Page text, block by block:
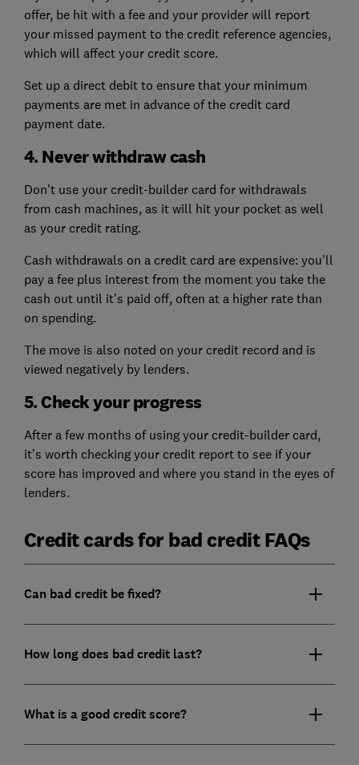
offer, be hit with a fee and your provider will report
your missed payment to the credit reference agencies,
which will affect your credit score.
Set up a direct debit to ensure that your minimum
payments are met in advance of the credit card
payment date.
4. Never withdraw cash
Don't use your credit-builder card for withdrawals
from cash machines, as it will hit your pocket as well
as your credit rating.
Cash withdrawals on a credit card are expensive: you'll
pay a fee plus interest from the moment you take the
cash out until it's paid off, often at a higher rate than
on spending.
The move is also noted on your credit record and is
viewed negatively by lenders.
5. Check your progress
After a few months of using your credit-builder card,
it's worth checking your credit report to see if your
score has improved and where you stand in the eyes of
lenders.
Credit cards for bad credit FAQs
Can bad credit be fixed?
How long does bad credit last?
What is a good credit score?